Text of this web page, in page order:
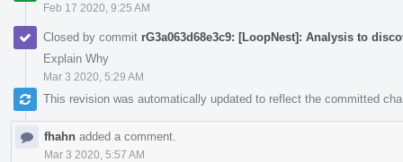
Feb 17 2020, 9:25 AM
Closed by commit rG3a063d68e3c9: [LoopNest]: Analysis to
Explain Why
Mar 3 2020, 5:29 AM
This revision was automatically updated to reflect the committed
fhahn added a comment.
Mar 3 2020, 5:57 AM